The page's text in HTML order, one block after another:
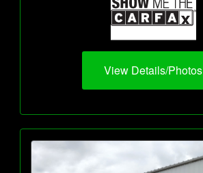
View Details/Photos